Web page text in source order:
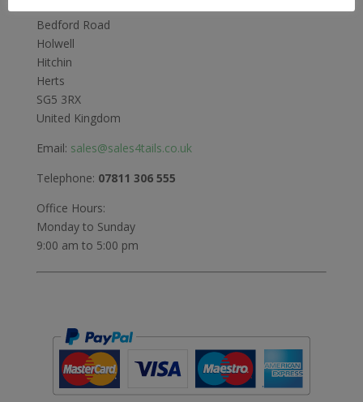
Bedford Road
Holwell
Hitchin
Herts
SG5 3RX
United Kingdom
Email: sales@sales4tails.co.uk
Telephone: 07811 306 555
Office Hours:
Monday to Sunday
9:00 am to 5:00 pm